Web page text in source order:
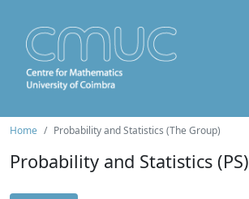
Home Probability and Statistics (The Group)
Probability and Statistics (PS)